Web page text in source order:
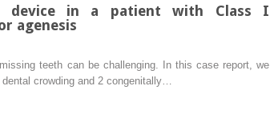
device in a patient with Class I
agenesis
teeth can be challenging. In this case report, we
crowding and 2 congenitally…